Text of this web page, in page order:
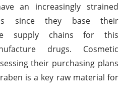
an increasingly strained
since they base their
supply chains for this
drugs. Cosmetic
their purchasing plans
is a key raw material for